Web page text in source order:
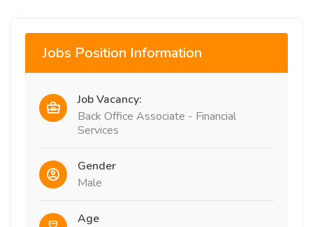
Jobs Position Information
Job Vacancy:
Back Office Associate - Financial
Services
Gender
Male
Age